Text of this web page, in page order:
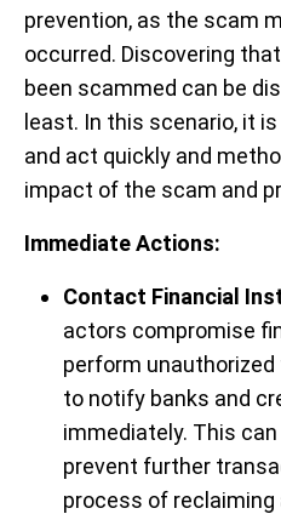
prevention, as the scam
occurred. Discovering
been scammed can be
least. In this scenario, it
and act quickly and
impact of the scam and
Immediate Actions:
Contact Financial
actors compromise
perform unauthorized
to notify banks and
immediately. This
prevent further
process of